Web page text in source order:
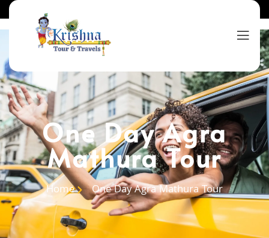
One Day Agra
Mathura Tour
Home One Day Agra Mathura Tour